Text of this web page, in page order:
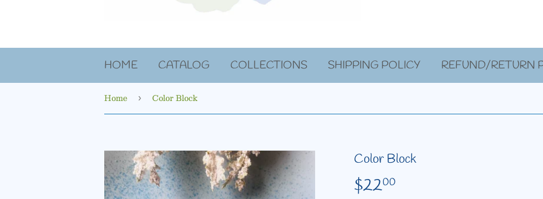
HOME CATALOG COLLECTIONS SHIPPING POLICY REFUND/RETURN
Home › Color Block
Color Block
$2200